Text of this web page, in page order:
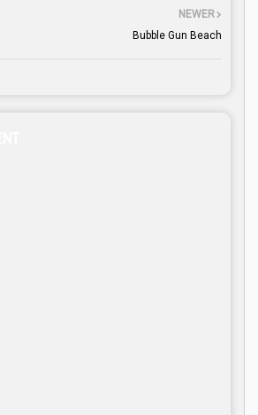
NEWER
Bubble Gun Beach